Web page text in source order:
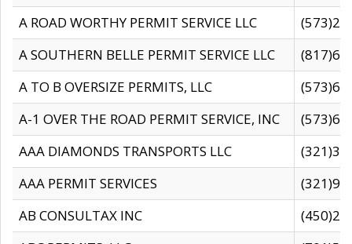
A ROAD WORTHY PERMIT SERVICE LLC
A SOUTHERN BELLE PERMIT SERVICE LLC
A TO B OVERSIZE PERMITS, LLC
A-1 OVER THE ROAD PERMIT SERVICE, INC
AAA DIAMONDS TRANSPORTS LLC
AAA PERMIT SERVICES
AB CONSULTAX INC